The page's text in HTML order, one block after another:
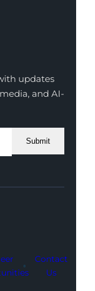
updates
and AI-
Submit
Contact
Us